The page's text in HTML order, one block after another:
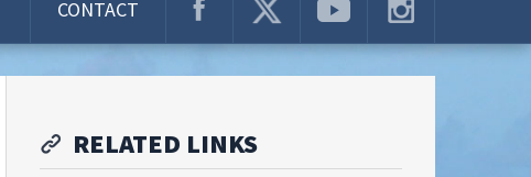
CONTACT
RELATED LINKS